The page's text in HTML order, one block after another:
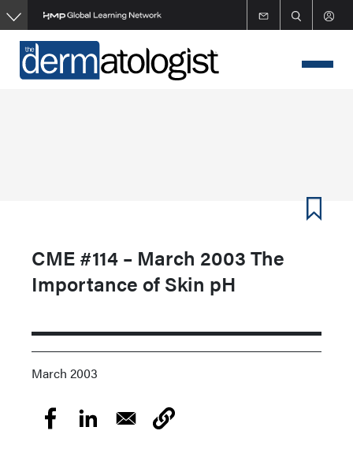
Skip
to
main
content
CME #114 – March 2003 The
Importance of Skin pH
March 2003